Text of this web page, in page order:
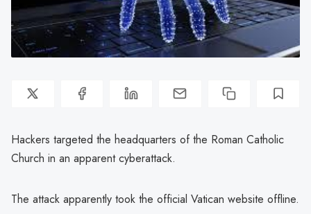
Hackers targeted the headquarters of the Roman Catholic
Church in an apparent cyberattack.
The attack apparently took the official Vatican website offline.